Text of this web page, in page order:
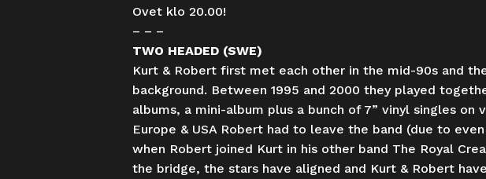
Ovet klo 20.00!
– – –
TWO HEADED (SWE)
Kurt & Robert first met each other in the mid-90s and
background. Between 1995 and 2000 they played
albums, a mini-album plus a bunch of 7” vinyl singles
Europe & USA Robert had to leave the band (due to
when Robert joined Kurt in his other band The Royal
the bridge, the stars have aligned and Kurt & Robert